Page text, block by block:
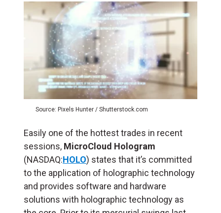
Source: Pixels Hunter / Shutterstock.com
Easily one of the hottest trades in recent
sessions, MicroCloud Hologram
(NASDAQ:HOLO) states that it’s committed
to the application of holographic technology
and provides software and hardware
solutions with holographic technology as